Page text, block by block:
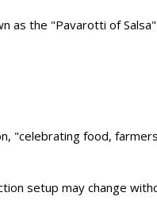
as the "Pavarotti of
food,
setup may change